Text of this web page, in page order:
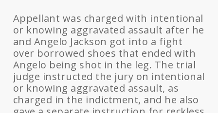
Appellant was charged with intentional
or knowing aggravated assault after he
and Angelo Jackson got into a fight
over borrowed shoes that ended with
Angelo being shot in the leg. The trial
judge instructed the jury on intentional
or knowing aggravated assault, as
charged in the indictment, and he also